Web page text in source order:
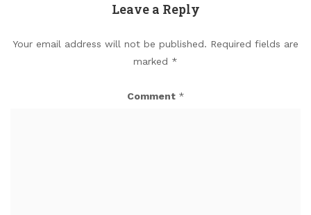
Leave a Reply
Your email address will not be published. Required fields are
marked *
Comment *